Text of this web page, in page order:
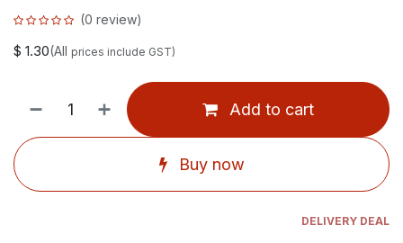
(0 review)
$ 1.30(All prices include GST)
Add to cart
Buy now
DELIVERY DEAL